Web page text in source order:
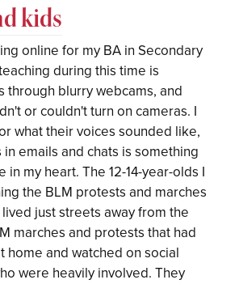
kids
online for my BA in Secondary
during this time is
through blurry webcams, and
or couldn't turn on cameras. I
what their voices sounded like,
emails and chats is something
my heart. The 12-14-year-olds I
the BLM protests and marches
just streets away from the
marches and protests that had
and watched on social
were heavily involved. They